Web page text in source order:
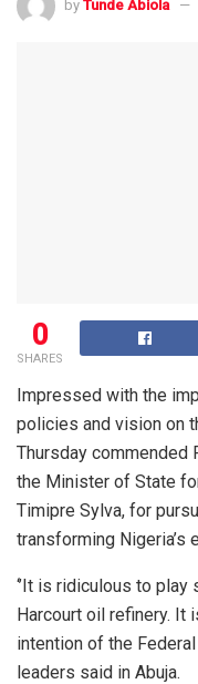
by Tunde Abiola
0
SHARES
Impressed with the
policies and vision on
Thursday commended
the Minister of State
Timipre Sylva, for
transforming Nigeria’s
‘’It is ridiculous to
Harcourt oil refinery. It
intention of the Federal
leaders said in Abuja.